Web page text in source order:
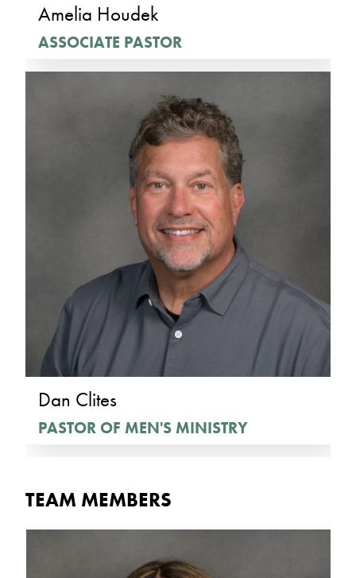
Amelia Houdek
ASSOCIATE PASTOR
Dan Clites
PASTOR OF MEN'S MINISTRY
TEAM MEMBERS